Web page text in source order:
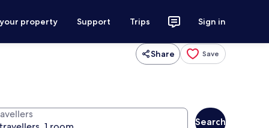
property Support Trips Sign in
Share Save
Search